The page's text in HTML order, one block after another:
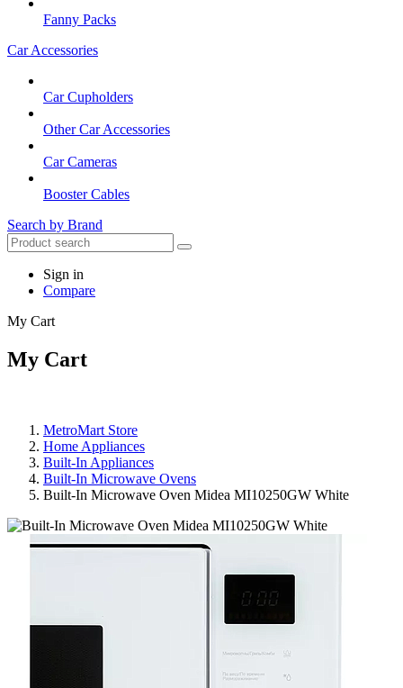
Fanny Packs
Car Accessories
Car Cupholders
Other Car Accessories
Car Cameras
Booster Cables
Search by Brand
Sign in
Compare
My Cart
My Cart
MetroMart Store
Home Appliances
Built-In Appliances
Built-In Microwave Ovens
Built-In Microwave Oven Midea MI10250GW White